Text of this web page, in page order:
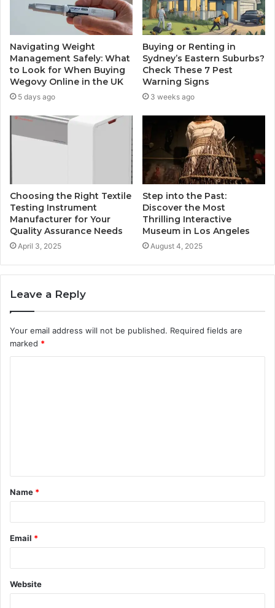
Navigating Weight
Management Safely: What
to Look for When Buying
Wegovy Online in the UK
5 days ago
Buying or Renting in
Sydney’s Eastern Suburbs?
Check These 7 Pest
Warning Signs
3 weeks ago
Choosing the Right Textile
Testing Instrument
Manufacturer for Your
Quality Assurance Needs
April 3, 2025
Step into the Past:
Discover the Most
Thrilling Interactive
Museum in Los Angeles
August 4, 2025
Leave a Reply
Your email address will not be published. Required fields are
marked *
t
*
Name *
Email *
Website